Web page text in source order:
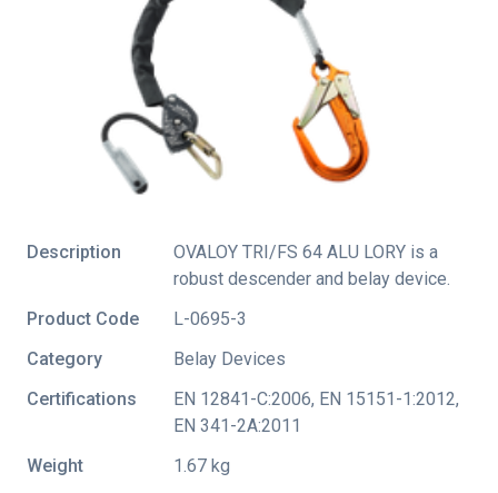
Description
OVALOY TRI/FS 64 ALU LORY is a
robust descender and belay device.
Product Code
L-0695-3
Category
Belay Devices
Certifications
EN 12841-C:2006, EN 15151-1:2012,
EN 341-2A:2011
Weight
1.67 kg